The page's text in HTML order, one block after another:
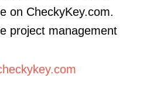
on CheckyKey.com.
project management